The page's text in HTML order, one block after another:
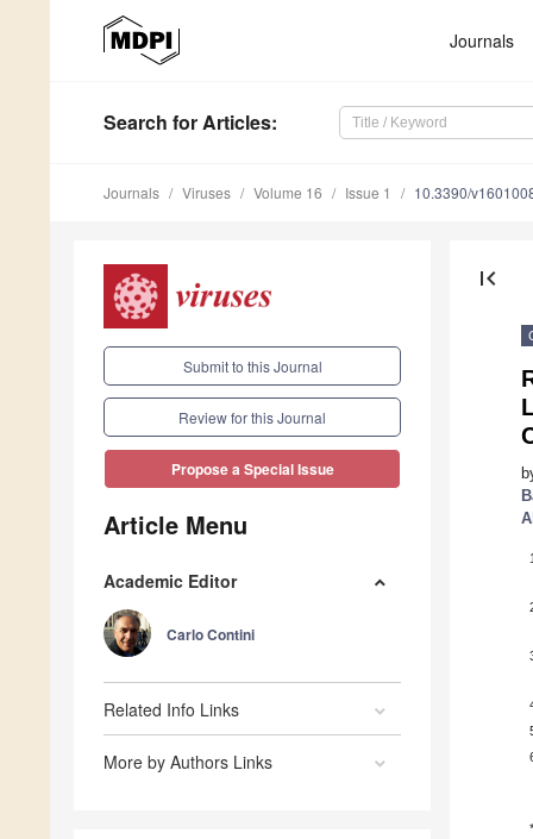
Journals
Search for Articles:
Journals Viruses Volume 16 Issue 1 10.3390/
Submit to this Journal
Review for this Journal
Propose a Special Issue
Article Menu
Academic Editor
Carlo Contini
Related Info Links
More by Authors Links
first_page
1
*